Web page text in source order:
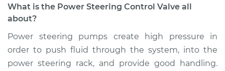
L4-2.4L
Control Valve
Replacement
What is the Power Steering Control Valve all
about?
Power steering pumps create high pressure in
order to push fluid through the system, into the
power steering rack, and provide good handling.